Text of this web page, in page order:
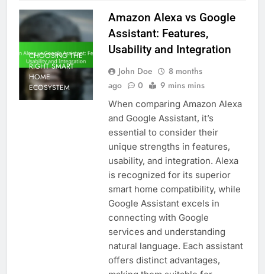
CHOOSING THE
RIGHT SMART
HOME
ECOSYSTEM
Amazon Alexa vs Google
Assistant: Features,
Usability and Integration
John Doe
8 months
ago
0 9 mins mins
When comparing Amazon Alexa
and Google Assistant, it’s
essential to consider their
unique strengths in features,
usability, and integration. Alexa
is recognized for its superior
smart home compatibility, while
Google Assistant excels in
connecting with Google
services and understanding
natural language. Each assistant
offers distinct advantages,